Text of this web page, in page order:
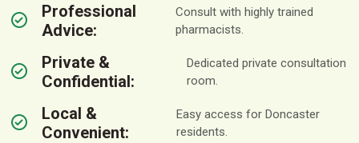
Professional
Advice:
Consult with highly trained
pharmacists.
Private &
Confidential:
Dedicated private consultation
room.
Local &
Convenient:
Easy access for Doncaster
residents.